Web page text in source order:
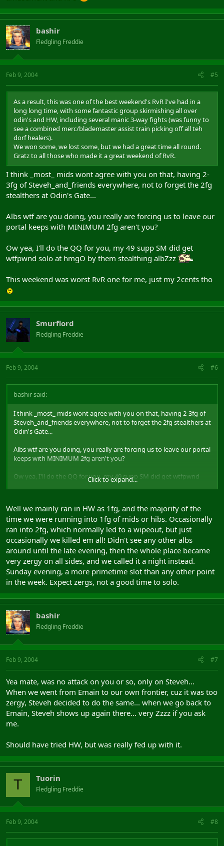
bashir
Fledgling Freddie
Feb 9, 2004 #5
As a result, this was one of the best weekend's RvR I've had in a
long long time, with some fantastic group skirmishing all over
odin's and HW, including several manic 3-way fights (was funny to
see a combined merc/blademaster assist train picking off all teh
dorf healers).
We won some, we lost some, but we had a great time all round.
Gratz to all those who made it a great weekend of RvR.
I think _most_ mids wont agree with you on that, having 2-
3fg of Steveh_and_friends everywhere, not to forget the 2fg
stealthers at Odin's Gate...
Albs wtf are you doing, you really are forcing us to leave our
portal keeps with MINIMUM 2fg aren't you?
Ow yea, I'll do the QQ for you, my 49 supp SM did get
wtfpwnd solo at hmgO by them stealthing albZzz
This weekend was worst RvR one for me, just my 2cents tho
Smurflord
Fledgling Freddie
Feb 9, 2004 #6
bashir said:
I think _most_ mids wont agree with you on that, having 2-3fg of
Steveh_and_friends everywhere, not to forget the 2fg stealthers at
Odin's Gate...
Albs wtf are you doing, you really are forcing us to leave our portal
keeps with MINIMUM 2fg aren't you?
Ow yea, I'll do the QQ for you, my 49 supp SM did get wtfpwnd
solo at hmgO by them stealthing albZzz
This weekend was worst RvR one for me, just my 2cents tho
Click to expand...
Well we mainly ran in HW as 1fg, and the majority of the
time we were running into 1fg of mids or hibs. Occasionally
ran into 2fg, which normally led to a wipeout, but just
occasionally we killed em all! Didn't see any other albs
around until the late evening, then the whole place became
very zergy on all sides, and we called it a night instead.
Sunday evening, a more primetime slot than any other point
in the week. Expect zergs, not a good time to solo.
bashir
Fledgling Freddie
Feb 9, 2004 #7
Yea mate, was no attack on you or so, only on Steveh...
When we went from Emain to our own frontier, cuz it was too
zergy, Steveh decided to do the same... when we go back to
Emain, Steveh shows up again there... very Zzzz if you ask
me.
Should have tried HW, but was really fed up with it.
T Tuorin
Fledgling Freddie
Feb 9, 2004 #8